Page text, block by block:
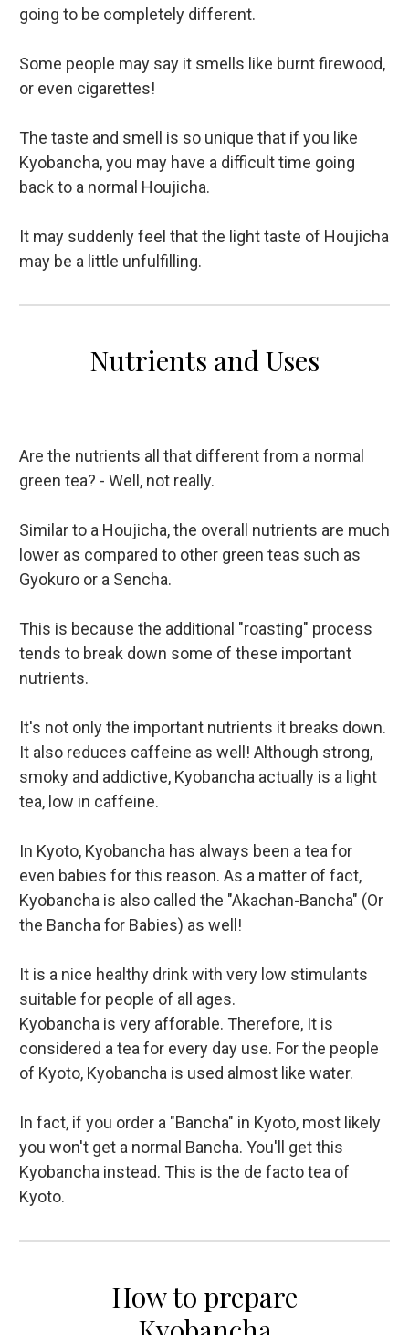
going to be completely different.
Some people may say it smells like burnt firewood,
or even cigarettes!
The taste and smell is so unique that if you like
Kyobancha, you may have a difficult time going
back to a normal Houjicha.
It may suddenly feel that the light taste of Houjicha
may be a little unfulfilling.
Nutrients and Uses
Are the nutrients all that different from a normal
green tea? - Well, not really.
Similar to a Houjicha, the overall nutrients are much
lower as compared to other green teas such as
Gyokuro or a Sencha.
This is because the additional "roasting" process
tends to break down some of these important
nutrients.
It's not only the important nutrients it breaks down.
It also reduces caffeine as well! Although strong,
smoky and addictive, Kyobancha actually is a light
tea, low in caffeine.
In Kyoto, Kyobancha has always been a tea for
even babies for this reason. As a matter of fact,
Kyobancha is also called the "Akachan-Bancha" (Or
the Bancha for Babies) as well!
It is a nice healthy drink with very low stimulants
suitable for people of all ages.
Kyobancha is very afforable. Therefore, It is
considered a tea for every day use. For the people
of Kyoto, Kyobancha is used almost like water.
In fact, if you order a "Bancha" in Kyoto, most likely
you won't get a normal Bancha. You'll get this
Kyobancha instead. This is the de facto tea of
Kyoto.
How to prepare